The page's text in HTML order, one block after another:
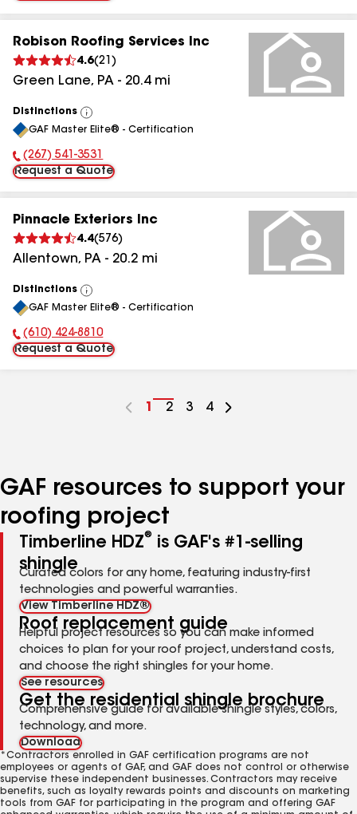
Robison Roofing Services Inc
4.6(21 )
Green Lane, PA - 20.4mi
Distinctions
View
All
GAF Master Elite® - Certification
Phone Number:
(267) 541-3531
Request a Quote
Pinnacle Exteriors Inc
4.4(576)
Allentown, PA - 20.2 mi
Distinctions
View
All
GAF Master Elite® - Certification
Phone Number:
(610) 424-8810
Request a Quote
Go
1
Go
2
Go
3
Go
4
GAF resources to support your
roofing project
Timberline HDZ®
is GAF's #1-selling
shingle
Curated colors for any home, featuring industry-first
technologies and powerful warranties.
View Timberline HDZ®
Roof replacement guide
Helpful project resources so you can make informed
choices to plan for your roof project, understand costs,
and choose the right shingles for your home.
See resources
Get the residential shingle brochure
Comprehensive guide for available shingle styles, colors,
technology, and more.
Download
*Contractors enrolled in GAF certification programs are not
employees or agents of GAF, and GAF does not control or otherwise
supervise these independent businesses. Contractors may receive
benefits, such as loyalty rewards points and discounts on marketing
tools from GAF for participating in the program and offering GAF